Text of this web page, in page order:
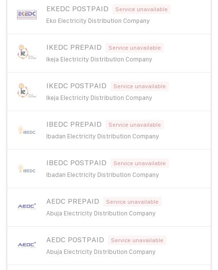
EKEDC POSTPAID Service unavailable
Eko Electricity Distribution Company
IKEDC PREPAID Service unavailable
Ikeja Electricity Distribution Company
IKEDC POSTPAID Service unavailable
Ikeja Electricity Distribution Company
IBEDC PREPAID Service unavailable
Ibadan Electricity Distribution Company
IBEDC POSTPAID Service unavailable
Ibadan Electricity Distribution Company
AEDC PREPAID Service unavailable
Abuja Electricity Distribution Company
AEDC POSTPAID Service unavailable
Abuja Electricity Distribution Company